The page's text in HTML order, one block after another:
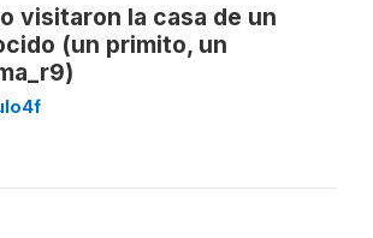
visitaron la casa de un
(un primito, un